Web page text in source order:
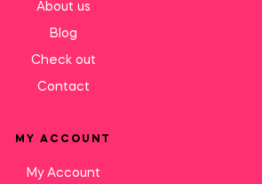
About us
Blog
Check out
Contact
MY ACCOUNT
My Account